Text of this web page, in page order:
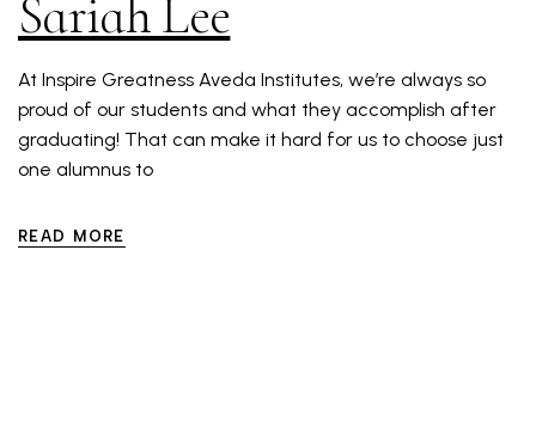
Sariah Lee
At Inspire Greatness Aveda Institutes, we’re always so
proud of our students and what they accomplish after
graduating! That can make it hard for us to choose just
one alumnus to
READ MORE